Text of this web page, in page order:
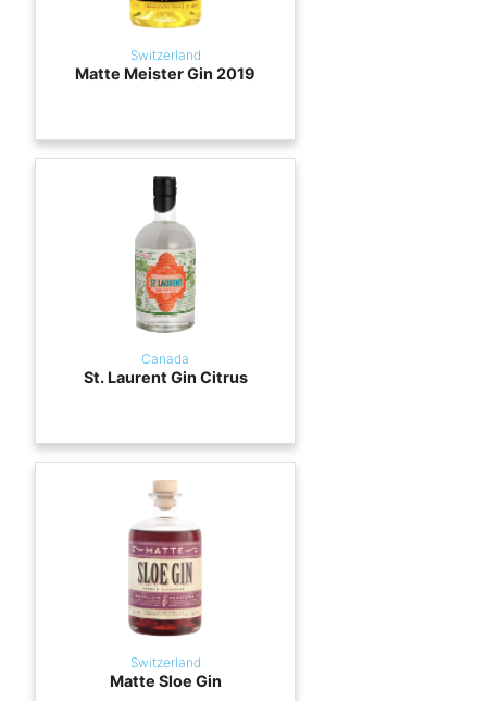
Switzerland
Matte Meister Gin 2019
Canada
St. Laurent Gin Citrus
Switzerland
Matte Sloe Gin